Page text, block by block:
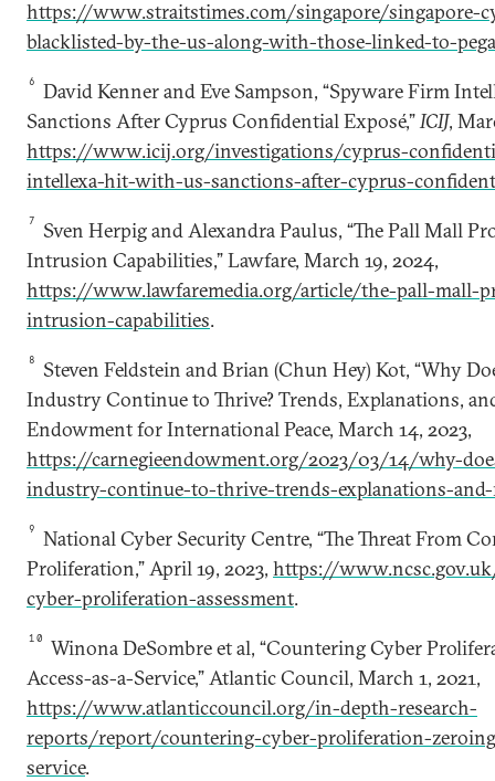
https://www.straitstimes.com/singapore/singapore-
blacklisted-by-the-us-along-with-those-linked-to-
6
David Kenner and Eve Sampson, “Spyware Firm
Sanctions After Cyprus Confidential Exposé,”ICIJ,
https://www.icij.org/investigations/cyprus-
intellexa-hit-with-us-sanctions-after-cyprus-
7
Sven Herpig and Alexandra Paulus, “The Pall Mall
Intrusion Capabilities,” Lawfare, March 19, 2024,
https://www.lawfaremedia.org/article/the-pall-mall-
intrusion-capabilities.
8
Steven Feldstein and Brian (Chun Hey) Kot, “Why
Industry Continue to Thrive? Trends, Explanations,
Endowment for International Peace, March 14, 2023,
https://carnegieendowment.org/2023/03/14/why-
industry-continue-to-thrive-trends-explanations-and-
9
National Cyber Security Centre, “The Threat From
Proliferation,” April 19, 2023, https://
cyber-proliferation-assessment.
10
Winona DeSombre et al, “Countering Cyber
Access-as-a-Service,” Atlantic Council, March 1, 2021,
https://www.atlanticcouncil.org/in-depth-research-
reports/report/countering-cyber-proliferation-
service.